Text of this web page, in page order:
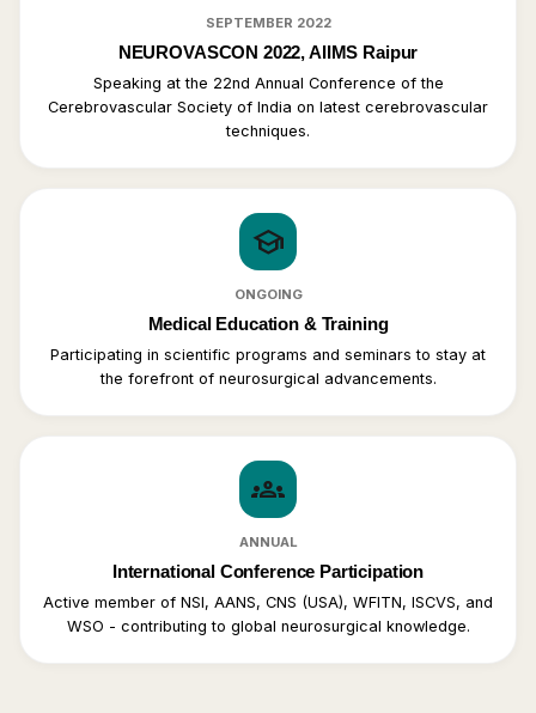
SEPTEMBER 2022
NEUROVASCON 2022, AIIMS Raipur
Speaking at the 22nd Annual Conference of the
Cerebrovascular Society of India on latest cerebrovascular
techniques.
school
ONGOING
Medical Education & Training
Participating in scientific programs and seminars to stay at
the forefront of neurosurgical advancements.
groups
ANNUAL
International Conference Participation
Active member of NSI, AANS, CNS (USA), WFITN, ISCVS, and
WSO - contributing to global neurosurgical knowledge.